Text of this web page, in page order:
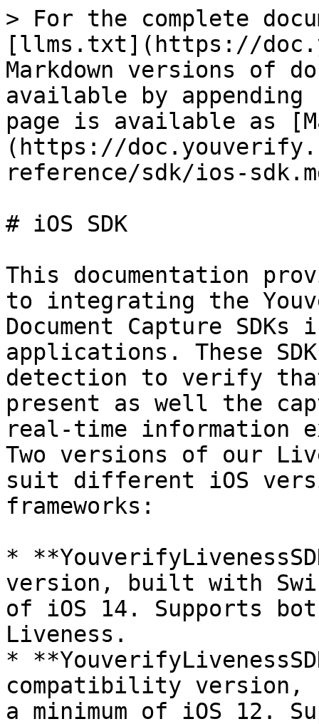
> For the complete
[llms.txt](https://
Markdown versions of
available by
page is available as
(https://
reference/sdk/ios-
# iOS SDK
This documentation
to integrating the
Document Capture
applications. These
detection to verify
present as well the
real-time information
Two versions of our
suit different iOS
frameworks:
*
version, built with
of iOS 14. Supports
Liveness.
*
compatibility
a minimum of iOS 12.